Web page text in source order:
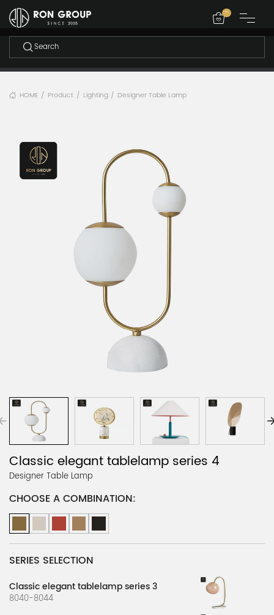
-
HOME / Product / Lighting / Designer Table Lamp
Classic elegant tablelamp series 4
Designer Table Lamp
CHOOSE A COMBINATION:
SERIES SELECTION
Classic elegant tablelamp series 3
8040-8044